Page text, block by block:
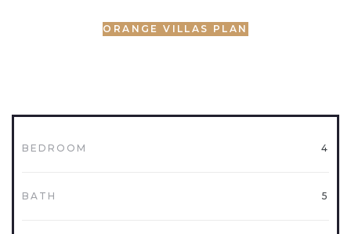
ORANGE VILLAS PLAN
BEDROOM 4
BATH 5